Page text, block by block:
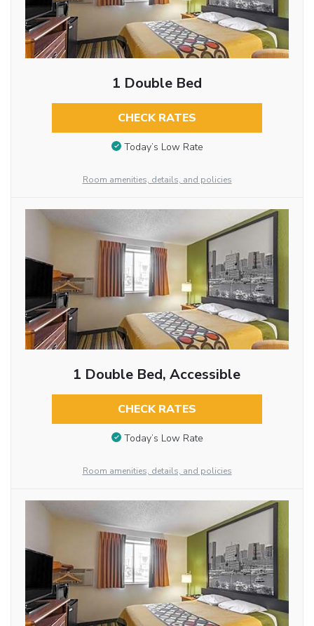
1 Double Bed
CHECK RATES
Today’s Low Rate
Room amenities, details, and policies
1 Double Bed, Accessible
CHECK RATES
Today’s Low Rate
Room amenities, details, and policies